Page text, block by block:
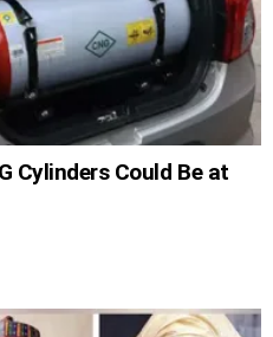
Cylinders Could Be at